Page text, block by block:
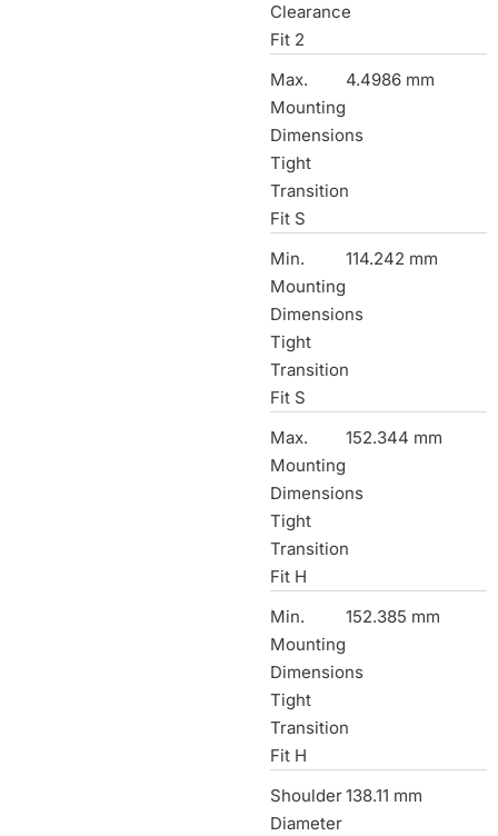
Clearance
Fit 2
Max.
Mounting
Dimensions
Tight
Transition
Fit S
4.4986 mm
Min.
Mounting
Dimensions
Tight
Transition
Fit S
114.242 mm
Max.
Mounting
Dimensions
Tight
Transition
Fit H
152.344 mm
Min.
Mounting
Dimensions
Tight
Transition
Fit H
152.385 mm
Shoulder
Diameter
138.11 mm